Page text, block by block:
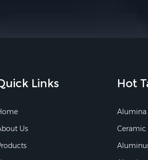
Links
Us
Hot
Alumina
Ceramic